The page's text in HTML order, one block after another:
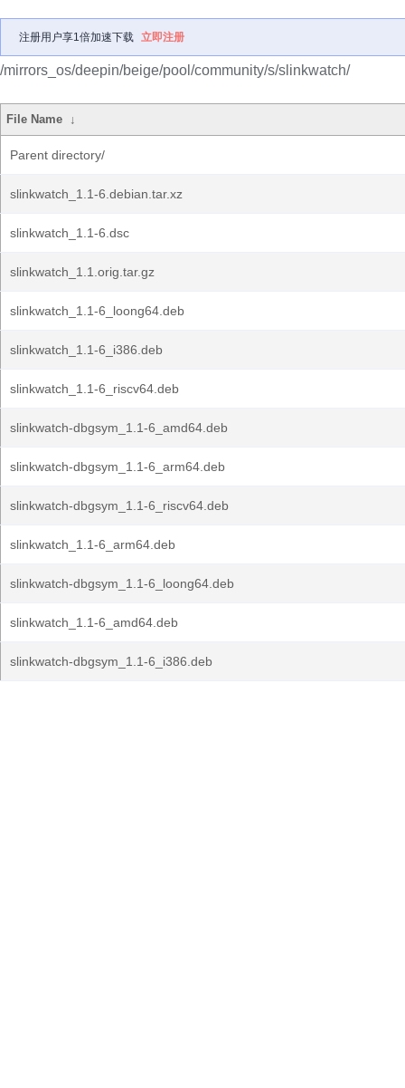
注册用户享1倍加速下载 立即注册
/mirrors_os/deepin/beige/pool/community/s/slinkwatch/
File Name ↓
Parent directory/
slinkwatch_1.1-6.debian.tar.xz
slinkwatch_1.1-6.dsc
slinkwatch_1.1.orig.tar.gz
slinkwatch_1.1-6_loong64.deb
slinkwatch_1.1-6_i386.deb
slinkwatch_1.1-6_riscv64.deb
slinkwatch-dbgsym_1.1-6_amd64.deb
slinkwatch-dbgsym_1.1-6_arm64.deb
slinkwatch-dbgsym_1.1-6_riscv64.deb
slinkwatch_1.1-6_arm64.deb
slinkwatch-dbgsym_1.1-6_loong64.deb
slinkwatch_1.1-6_amd64.deb
slinkwatch-dbgsym_1.1-6_i386.deb